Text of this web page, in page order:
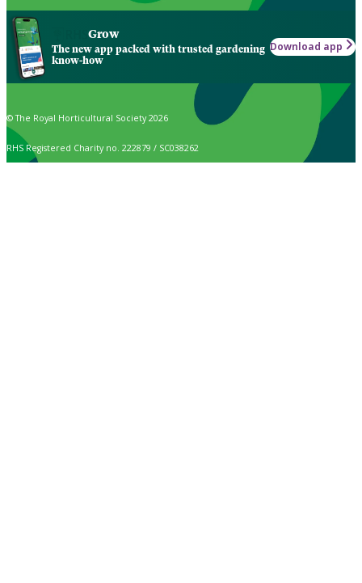
Grow
The new app packed with trusted gardening
know-how
Download app
© The Royal Horticultural Society 2026
RHS Registered Charity no. 222879 / SC038262